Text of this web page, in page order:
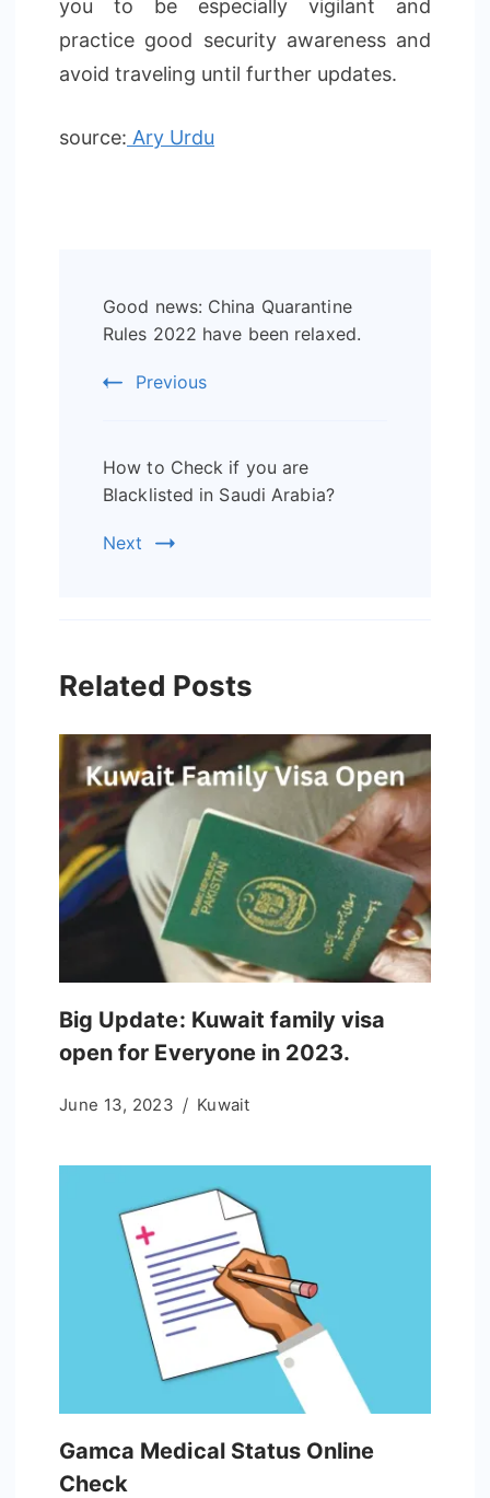
you to be especially vigilant and
practice good security awareness and
avoid traveling until further updates.
source: Ary Urdu
Navigation
Good news: China Quarantine
Rules 2022 have been relaxed.
Previous
How to Check if you are
Blacklisted in Saudi Arabia?
Next
Related Posts
Big Update: Kuwait family visa
open for Everyone in 2023.
June 13, 2023 Kuwait
Gamca Medical Status Online
Check